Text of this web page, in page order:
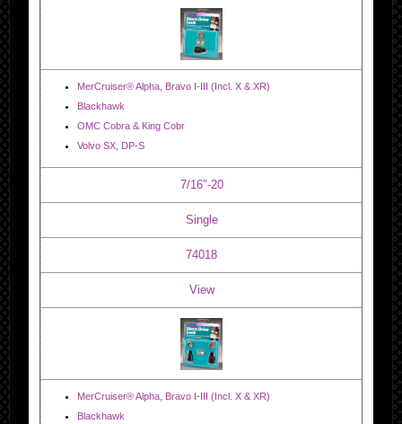
MerCruiser® Alpha, Bravo I-III (Incl. X & XR)
Blackhawk
OMC Cobra & King Cobr
Volvo SX, DP-S
7/16″-20
Single
74018
View
MerCruiser® Alpha, Bravo I-III (Incl. X & XR)
Blackhawk